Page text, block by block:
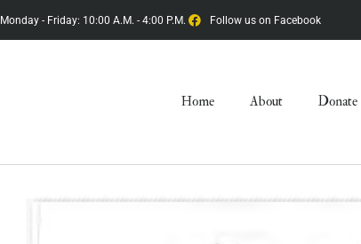
Monday - Friday: 10:00 A.M. - 4:00 P.M. Follow us on Facebook
Home About Donate